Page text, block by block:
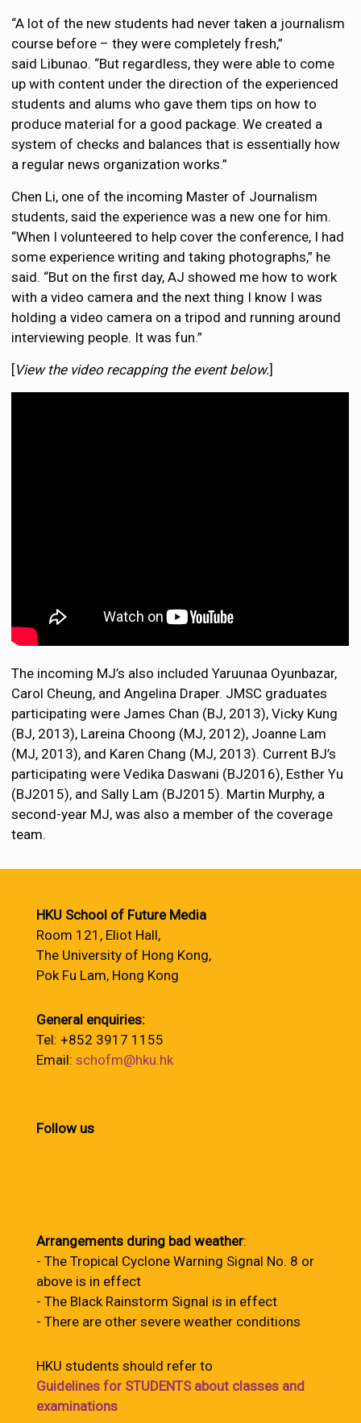
“A lot of the new students had never taken a journalism
course before – they were completely fresh,”
said Libunao. “But regardless, they were able to come
up with content under the direction of the experienced
students and alums who gave them tips on how to
produce material for a good package. We created a
system of checks and balances that is essentially how
a regular news organization works.”
Chen Li, one of the incoming Master of Journalism
students, said the experience was a new one for him.
“When I volunteered to help cover the conference, I had
some experience writing and taking photographs,” he
said. “But on the first day, AJ showed me how to work
with a video camera and the next thing I know I was
holding a video camera on a tripod and running around
interviewing people. It was fun.”
[View the video recapping the event below.]
The incoming MJ’s also included Yaruunaa Oyunbazar,
Carol Cheung, and Angelina Draper. JMSC graduates
participating were James Chan (BJ, 2013), Vicky Kung
(BJ, 2013), Lareina Choong (MJ, 2012), Joanne Lam
(MJ, 2013), and Karen Chang (MJ, 2013). Current BJ’s
participating were Vedika Daswani (BJ2016), Esther Yu
(BJ2015), and Sally Lam (BJ2015). Martin Murphy, a
second-year MJ, was also a member of the coverage
team.
HKU School of Future Media
Room 121, Eliot Hall,
The University of Hong Kong,
Pok Fu Lam, Hong Kong
General enquiries:
Tel: +852 3917 1155
Email: schofm@hku.hk
Follow us
Arrangements during bad weather:
- The Tropical Cyclone Warning Signal No. 8 or
above is in effect
- The Black Rainstorm Signal is in effect
- There are other severe weather conditions
HKU students should refer to
Guidelines for STUDENTS about classes and
examinations